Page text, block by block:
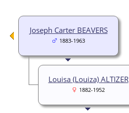
Joseph Carter BEAVERS
1883-1963
Louisa (Louiza) ALTIZER
1882-1952